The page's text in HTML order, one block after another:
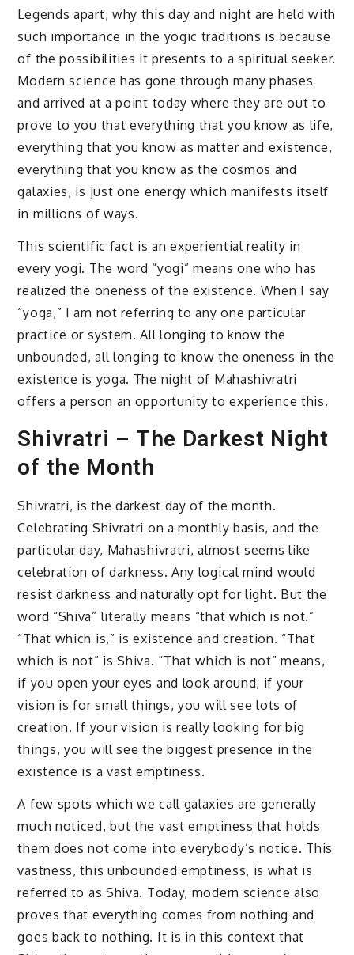
Legends apart, why this day and night are held with
such importance in the yogic traditions is because
of the possibilities it presents to a spiritual seeker.
Modern science has gone through many phases
and arrived at a point today where they are out to
prove to you that everything that you know as life,
everything that you know as matter and existence,
everything that you know as the cosmos and
galaxies, is just one energy which manifests itself
in millions of ways.
This scientific fact is an experiential reality in
every yogi. The word “yogi” means one who has
realized the oneness of the existence. When I say
“yoga,” I am not referring to any one particular
practice or system. All longing to know the
unbounded, all longing to know the oneness in the
existence is yoga. The night of Mahashivratri
offers a person an opportunity to experience this.
Shivratri – The Darkest Night
of the Month
Shivratri, is the darkest day of the month.
Celebrating Shivratri on a monthly basis, and the
particular day, Mahashivratri, almost seems like
celebration of darkness. Any logical mind would
resist darkness and naturally opt for light. But the
word “Shiva” literally means “that which is not.”
“That which is,” is existence and creation. “That
which is not” is Shiva. “That which is not” means,
if you open your eyes and look around, if your
vision is for small things, you will see lots of
creation. If your vision is really looking for big
things, you will see the biggest presence in the
existence is a vast emptiness.
A few spots which we call galaxies are generally
much noticed, but the vast emptiness that holds
them does not come into everybody’s notice. This
vastness, this unbounded emptiness, is what is
referred to as Shiva. Today, modern science also
proves that everything comes from nothing and
goes back to nothing. It is in this context that